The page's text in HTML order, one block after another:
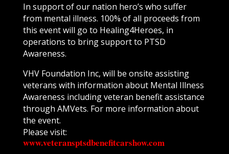
In support of our nation hero’s who suffer
from mental illness. 100% of all proceeds from
this event will go to Healing4Heroes, in
operations to bring support to PTSD
Awareness.
VHV Foundation Inc, will be onsite assisting
veterans with information about Mental Illness
Awareness including veteran benefit assistance
through AMVets. For more information about
the event.
Please visit:
www.veteransptsdbenefitcarshow.com